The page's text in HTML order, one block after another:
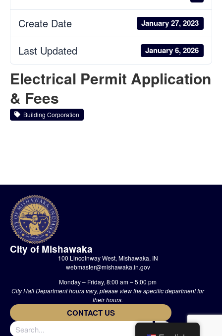
Create Date January 27, 2023
Last Updated January 6, 2026
Electrical Permit Application
& Fees
Building Corporation
City of Mishawaka
100 Lincolnway West, Mishawaka, IN
webmaster@mishawaka.in.gov
Monday – Friday, 8:00 am – 5:00 pm
City Hall Department hours vary, please view the specific department for
their hours.
CONTACT US